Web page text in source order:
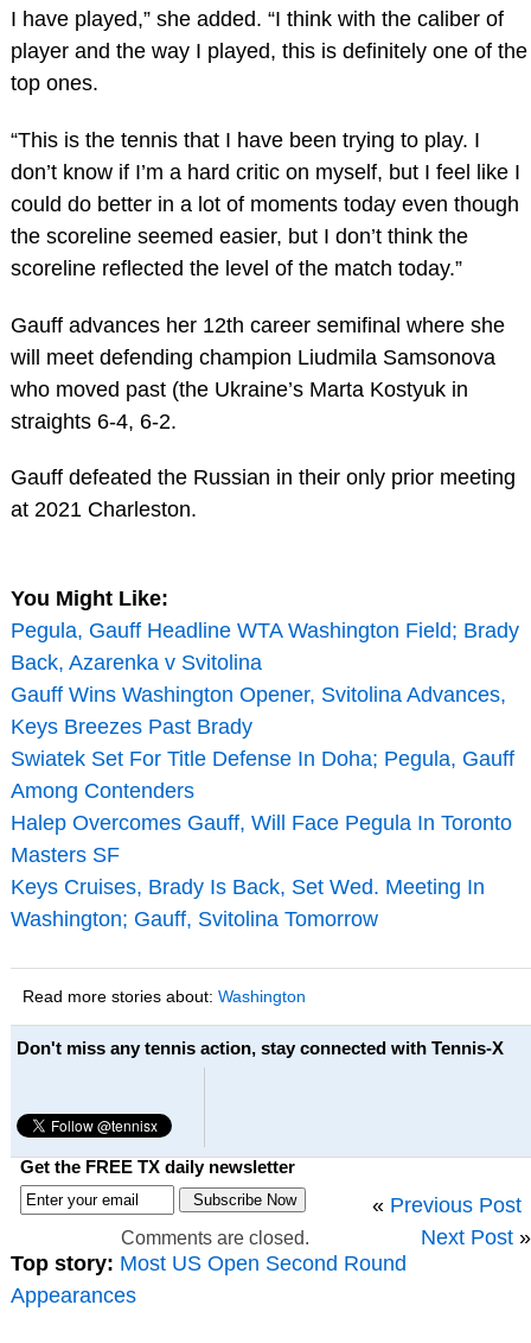
I have played,” she added. “I think with the caliber of
player and the way I played, this is definitely one of the
top ones.
“This is the tennis that I have been trying to play. I
don’t know if I’m a hard critic on myself, but I feel like I
could do better in a lot of moments today even though
the scoreline seemed easier, but I don’t think the
scoreline reflected the level of the match today.”
Gauff advances her 12th career semifinal where she
will meet defending champion Liudmila Samsonova
who moved past (the Ukraine’s Marta Kostyuk in
straights 6-4, 6-2.
Gauff defeated the Russian in their only prior meeting
at 2021 Charleston.
You Might Like:
Pegula, Gauff Headline WTA Washington Field; Brady
Back, Azarenka v Svitolina
Gauff Wins Washington Opener, Svitolina Advances,
Keys Breezes Past Brady
Swiatek Set For Title Defense In Doha; Pegula, Gauff
Among Contenders
Halep Overcomes Gauff, Will Face Pegula In Toronto
Masters SF
Keys Cruises, Brady Is Back, Set Wed. Meeting In
Washington; Gauff, Svitolina Tomorrow
Read more stories about: Washington
Don't miss any tennis action, stay connected with Tennis-X
Get the FREE TX daily newsletter
« Previous Post
Next Post »
Comments are closed.
Top story: Most US Open Second Round
Appearances